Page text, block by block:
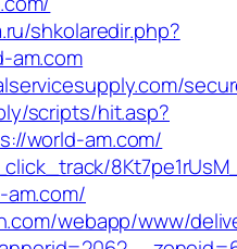
shkolaredir.php?
am.com
scripts/hit.asp?
world-am.com/
webapp/www/